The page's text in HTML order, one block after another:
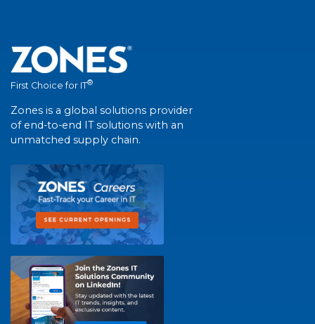
First Choice for IT®
Zones is a global solutions provider
of end-to-end IT solutions with an
unmatched supply chain.